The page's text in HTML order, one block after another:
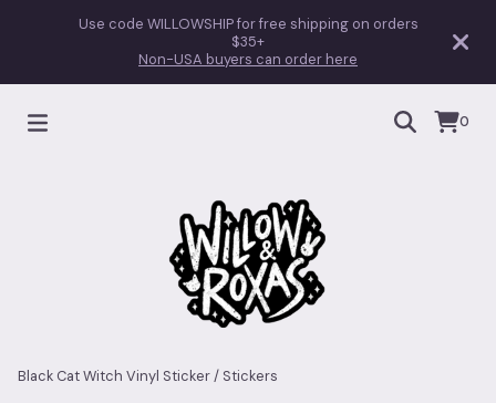
Use code WILLOWSHIP for free shipping on orders
$35+
Non-USA buyers can order here
0
Black Cat Witch Vinyl Sticker/ Stickers